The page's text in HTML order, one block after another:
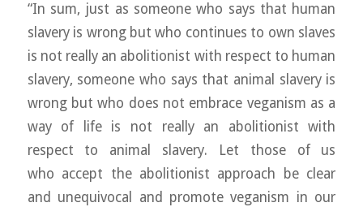
“In sum, just as someone who says that human
slavery is wrong but who continues to own slaves
is not really an abolitionist with respect to human
slavery, someone who says that animal slavery is
wrong but who does not embrace veganism as a
way of life is not really an abolitionist with
respect to animal slavery. Let those of us
who accept the abolitionist approach be clear
and unequivocal and promote veganism in our